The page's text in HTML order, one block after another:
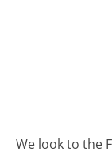
We look to the